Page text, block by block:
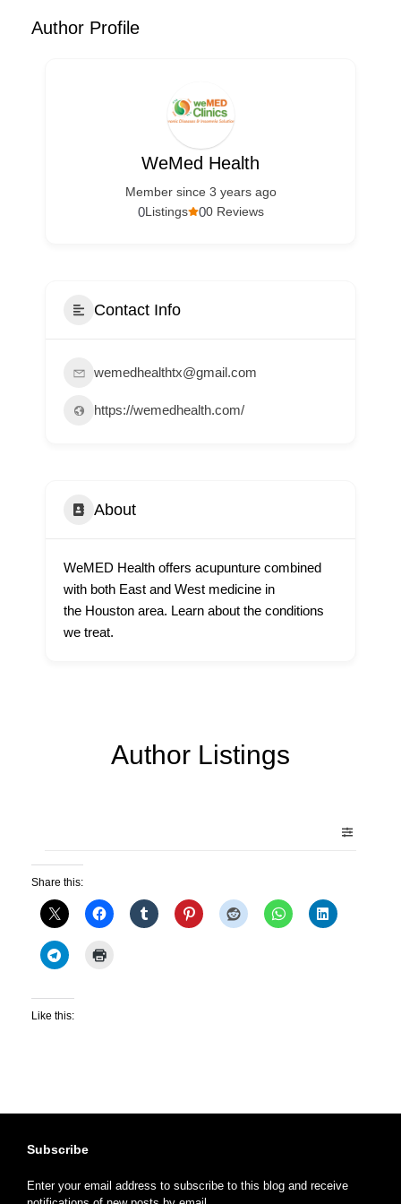
Author Profile
WeMed Health
Member since 3 years ago
00 Reviews
0Listings
Contact Info
wemedhealthtx@gmail.com
https://wemedhealth.com/
About
WeMED Health offers acupunture combined
with both East and West medicine in
the Houston area. Learn about the conditions
we treat.
Author Listings
Share this:
Like this:
Subscribe
Enter your email address to subscribe to this blog and receive